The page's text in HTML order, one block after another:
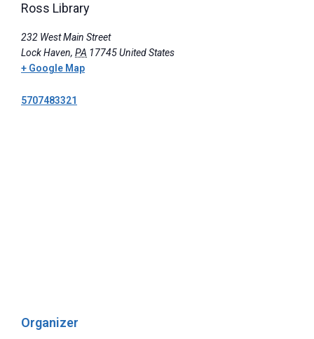
Ross Library
232 West Main Street
Lock Haven, PA 17745United States
+ Google Map
5707483321
Organizer